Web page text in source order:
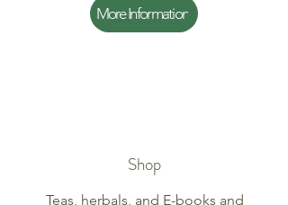
More Information
Shop
Teas, herbals, and E-books and